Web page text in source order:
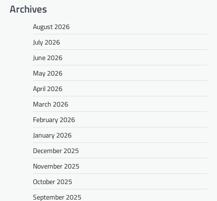
Archives
August 2026
July 2026
June 2026
May 2026
April 2026
March 2026
February 2026
January 2026
December 2025
November 2025
October 2025
September 2025